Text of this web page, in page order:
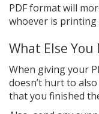
PDF format will
whoever is printing
What Else You
When giving your
doesn’t hurt to
that you finished